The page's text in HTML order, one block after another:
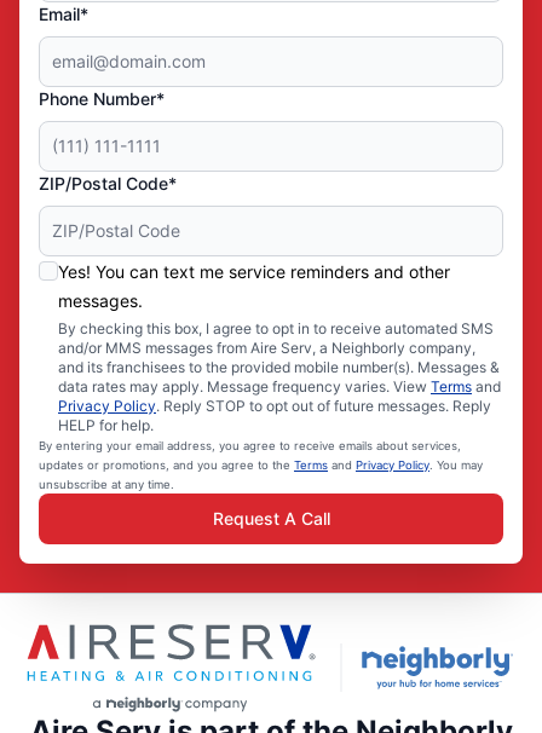
Email*
Phone Number*
ZIP/Postal Code*
Yes! You can text me service reminders and other
messages.
By checking this box, I agree to opt in to receive automated SMS
and/or MMS messages from Aire Serv, a Neighborly company,
and its franchisees to the provided mobile number(s). Messages &
data rates may apply. Message frequency varies. View Terms and
Privacy Policy. Reply STOP to opt out of future messages. Reply
HELP for help.
By entering your email address, you agree to receive emails about services,
updates or promotions, and you agree to the Terms and Privacy Policy. You may
unsubscribe at any time.
Request A Call